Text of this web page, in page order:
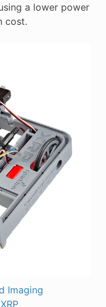
a lower power
cost.
Imaging